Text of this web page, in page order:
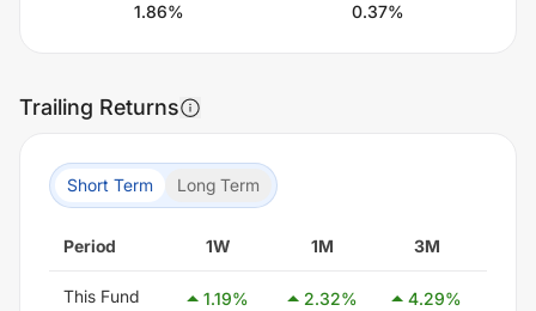
1.86% 0.37%
Trailing Returns
Short Term Long Term
Period 1W 1M 3M
This Fund 1.19% 2.32% 4.29%